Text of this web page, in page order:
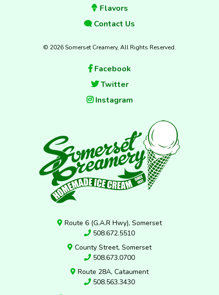
Flavors
Contact Us
© 2026 Somerset Creamery, All Rights Reserved.
Facebook
Twitter
Instagram
Route 6 (G.A.R Hwy), Somerset
508.672.5510
County Street, Somerset
508.673.0700
Route 28A, Cataument
508.563.3430